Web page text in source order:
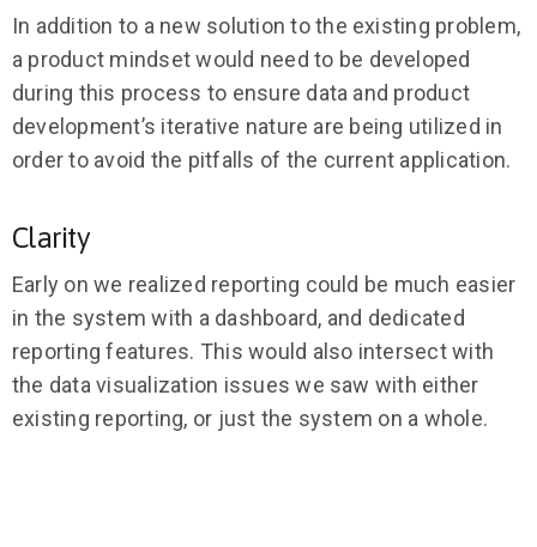
In addition to a new solution to the existing problem,
a product mindset would need to be developed
during this process to ensure data and product
development’s iterative nature are being utilized in
order to avoid the pitfalls of the current application.
Clarity
Early on we realized reporting could be much easier
in the system with a dashboard, and dedicated
reporting features. This would also intersect with
the data visualization issues we saw with either
existing reporting, or just the system on a whole.